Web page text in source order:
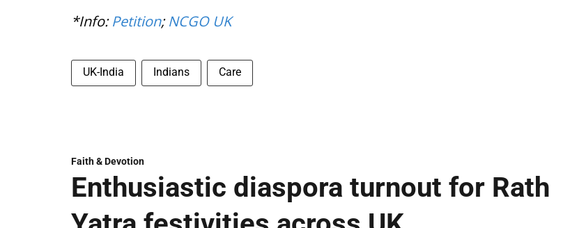
*Info:Petition;NCGO UK
UK-India Indians Care
Faith & Devotion
Enthusiastic diaspora turnout for Rath